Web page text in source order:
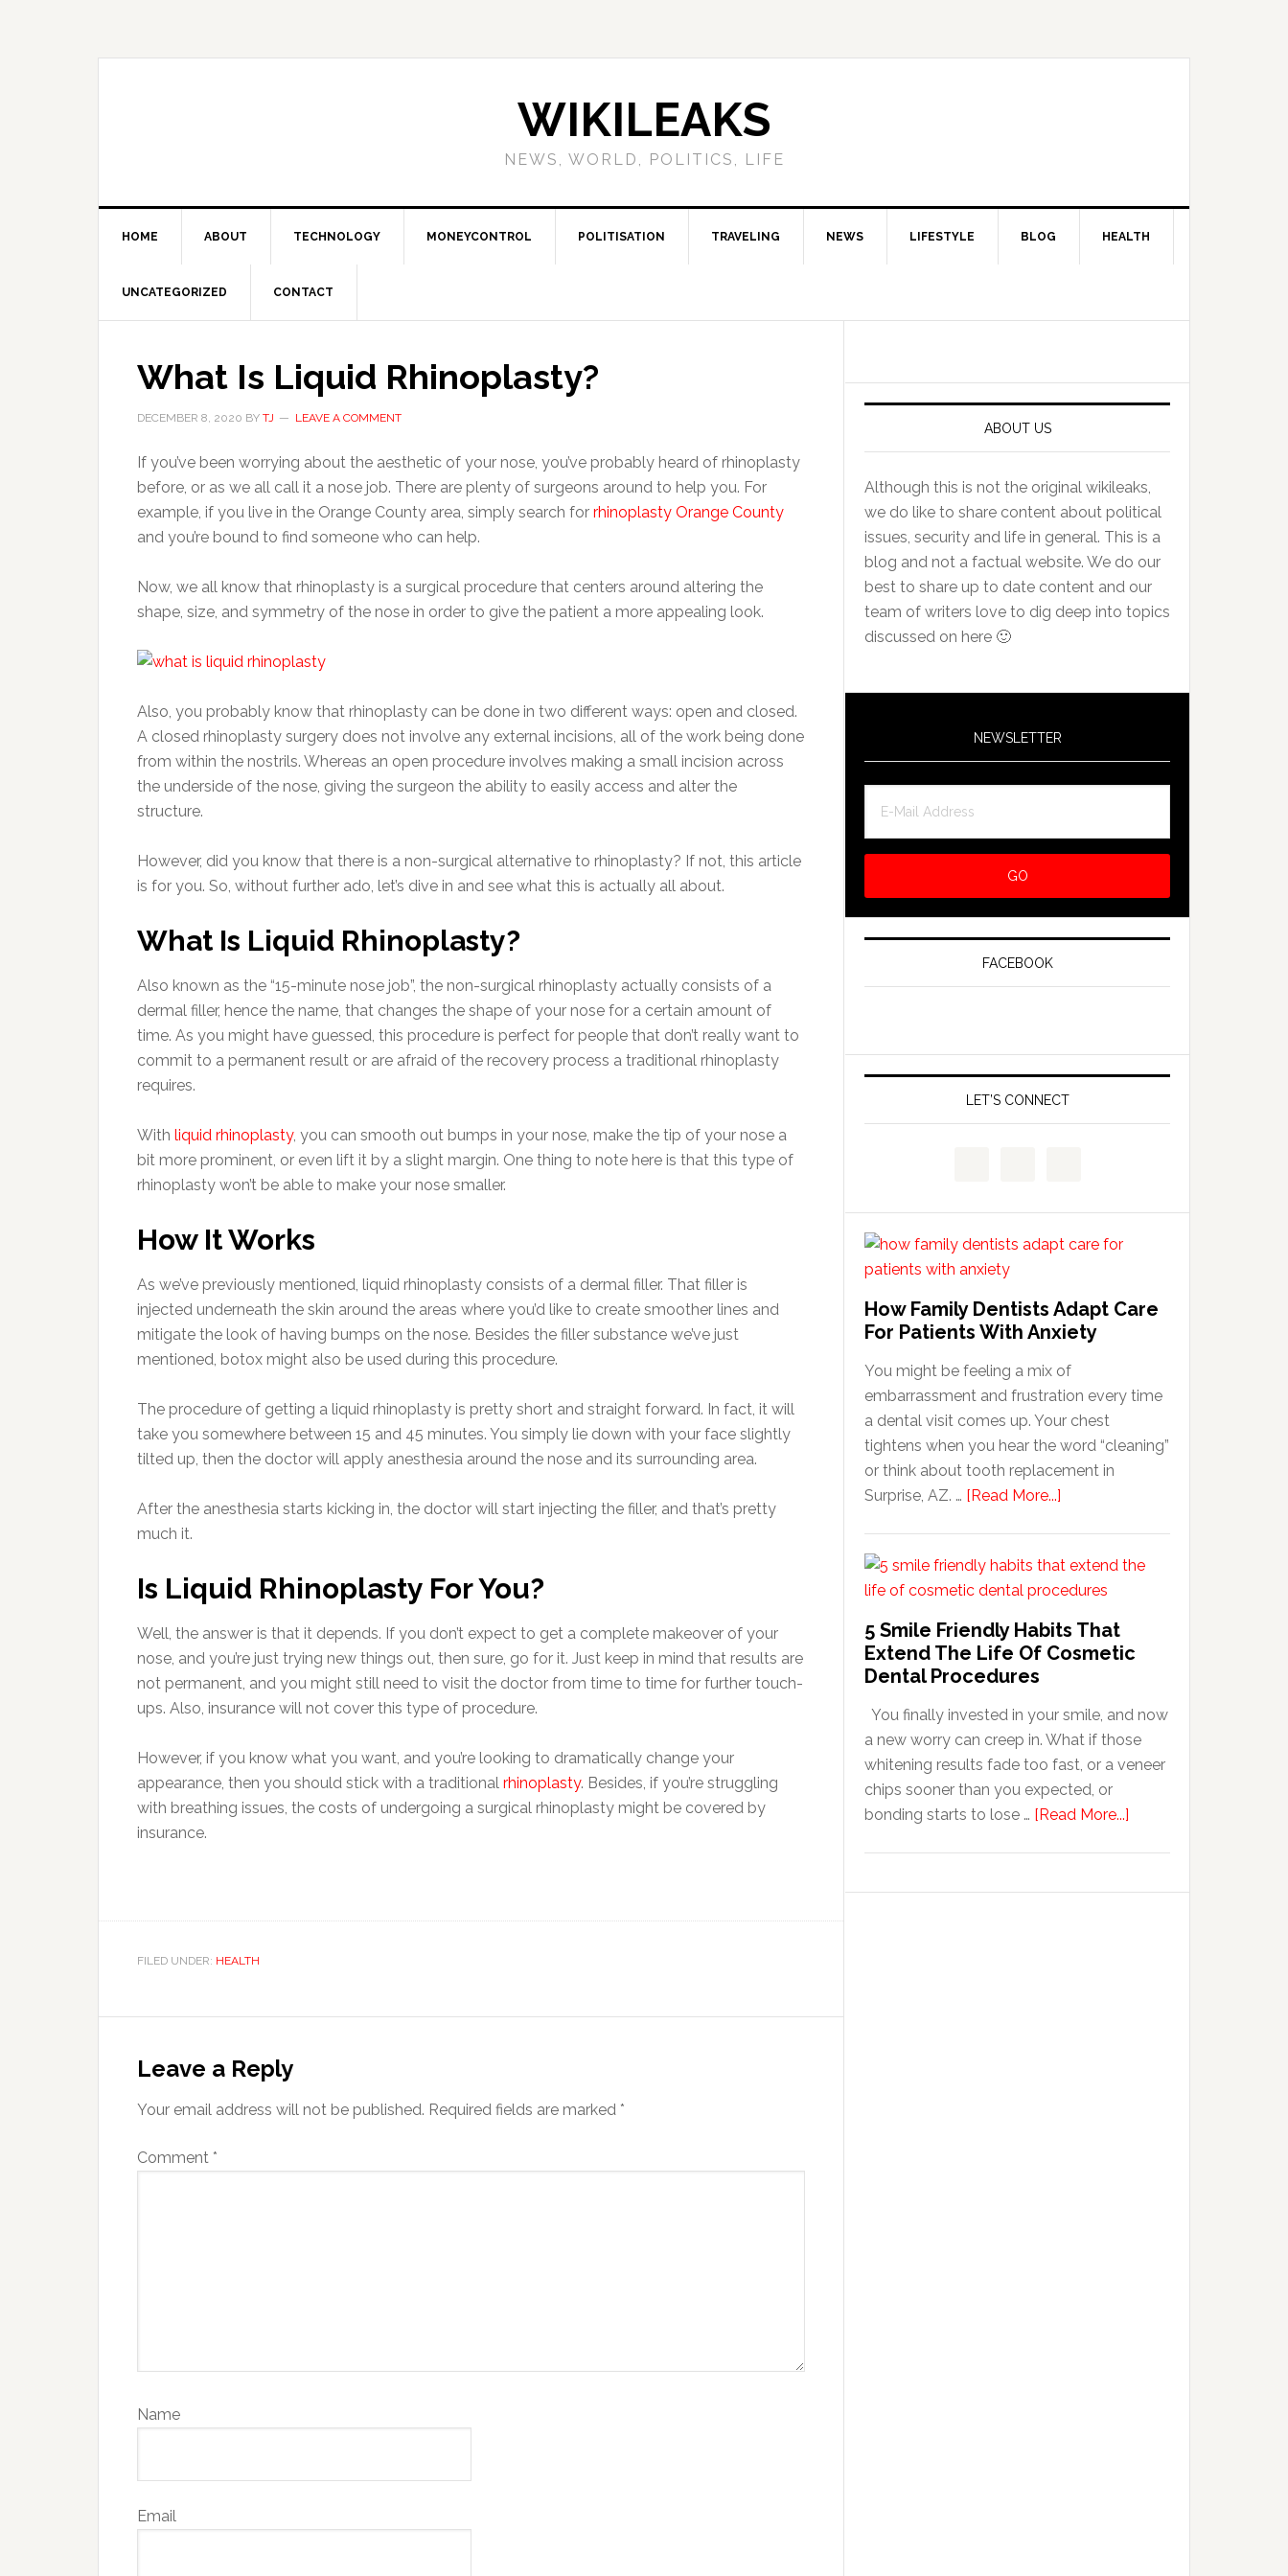
WIKILEAKS
NEWS, WORLD, POLITICS, LIFE
HOME ABOUT TECHNOLOGY MONEYCONTROL POLITISATION TRAVELING NEWS LIFESTYLE BLOG HEALTH
UNCATEGORIZED CONTACT
What Is Liquid Rhinoplasty?
DECEMBER 8, 2020 BY TJ LEAVE A COMMENT
If you’ve been worrying about the aesthetic of your nose, you’ve probably heard of rhinoplasty
before, or as we all call it a nose job. There are plenty of surgeons around to help you. For
example, if you live in the Orange County area, simply search for rhinoplasty Orange County
and you’re bound to find someone who can help.
Now, we all know that rhinoplasty is a surgical procedure that centers around altering the
shape, size, and symmetry of the nose in order to give the patient a more appealing look.
Also, you probably know that rhinoplasty can be done in two different ways: open and closed.
A closed rhinoplasty surgery does not involve any external incisions, all of the work being done
from within the nostrils. Whereas an open procedure involves making a small incision across
the underside of the nose, giving the surgeon the ability to easily access and alter the
structure.
However, did you know that there is a non-surgical alternative to rhinoplasty? If not, this article
is for you. So, without further ado, let’s dive in and see what this is actually all about.
What Is Liquid Rhinoplasty?
Also known as the “15-minute nose job”, the non-surgical rhinoplasty actually consists of a
dermal filler, hence the name, that changes the shape of your nose for a certain amount of
time. As you might have guessed, this procedure is perfect for people that don’t really want to
commit to a permanent result or are afraid of the recovery process a traditional rhinoplasty
requires.
With liquid rhinoplasty, you can smooth out bumps in your nose, make the tip of your nose a
bit more prominent, or even lift it by a slight margin. One thing to note here is that this type of
rhinoplasty won’t be able to make your nose smaller.
How It Works
As we’ve previously mentioned, liquid rhinoplasty consists of a dermal filler. That filler is
injected underneath the skin around the areas where you’d like to create smoother lines and
mitigate the look of having bumps on the nose. Besides the filler substance we’ve just
mentioned, botox might also be used during this procedure.
The procedure of getting a liquid rhinoplasty is pretty short and straight forward. In fact, it will
take you somewhere between 15 and 45 minutes. You simply lie down with your face slightly
tilted up, then the doctor will apply anesthesia around the nose and its surrounding area.
After the anesthesia starts kicking in, the doctor will start injecting the filler, and that’s pretty
much it.
Is Liquid Rhinoplasty For You?
Well, the answer is that it depends. If you don’t expect to get a complete makeover of your
nose, and you’re just trying new things out, then sure, go for it. Just keep in mind that results are
not permanent, and you might still need to visit the doctor from time to time for further touch-
ups. Also, insurance will not cover this type of procedure.
However, if you know what you want, and you’re looking to dramatically change your
appearance, then you should stick with a traditional rhinoplasty. Besides, if you’re struggling
with breathing issues, the costs of undergoing a surgical rhinoplasty might be covered by
insurance.
FILED UNDER: HEALTH
Interactions
Leave a Reply
Your email address will not be published. Required fields are marked *
Comment *
Name
Email
ABOUT US
Although this is not the original wikileaks,
we do like to share content about political
issues, security and life in general. This is a
blog and not a factual website. We do our
best to share up to date content and our
team of writers love to dig deep into topics
discussed on here 🙂
NEWSLETTER
FACEBOOK
LET’S CONNECT
How Family Dentists Adapt Care
For Patients With Anxiety
You might be feeling a mix of
embarrassment and frustration every time
a dental visit comes up. Your chest
tightens when you hear the word “cleaning”
or think about tooth replacement in
Surprise, AZ. … [Read More...]
Dentists
Adapt
Care
Anxiety
5 Smile Friendly Habits That
Extend The Life Of Cosmetic
Dental Procedures
You finally invested in your smile, and now
a new worry can creep in. What if those
whitening results fade too fast, or a veneer
chips sooner than you expected, or
bonding starts to lose … [Read More...]
Friendly